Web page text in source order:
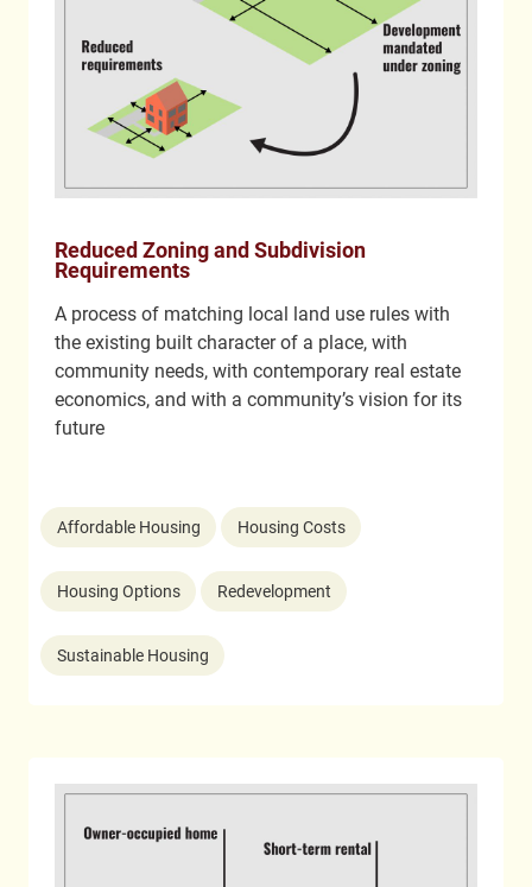
Reduced Zoning and Subdivision
Requirements
A process of matching local land use rules with
the existing built character of a place, with
community needs, with contemporary real estate
economics, and with a community’s vision for its
future
Affordable Housing Housing Costs
Housing Options Redevelopment
Sustainable Housing